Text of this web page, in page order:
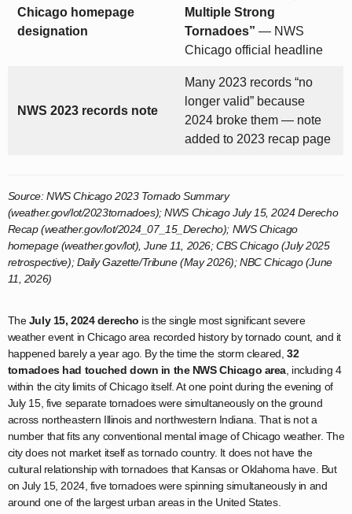
Chicago homepage
designation
Multiple Strong
Tornadoes” — NWS
Chicago official headline
NWS 2023 records note
Many 2023 records “no
longer valid” because
2024 broke them — note
added to 2023 recap page
Source: NWS Chicago 2023 Tornado Summary
(weather.gov/lot/2023tornadoes); NWS Chicago July 15, 2024 Derecho
Recap (weather.gov/lot/2024_07_15_Derecho); NWS Chicago
homepage (weather.gov/lot), June 11, 2026; CBS Chicago (July 2025
retrospective); Daily Gazette/Tribune (May 2026); NBC Chicago (June
11, 2026)
TheJuly 15, 2024 derecho is the single most significant severe
weather event in Chicago area recorded history by tornado count, and it
happened barely a year ago. By the time the storm cleared,32
tornadoes had touched down in the NWS Chicago area , including 4
within the city limits of Chicago itself. At one point during the evening of
July 15, five separate tornadoes were simultaneously on the ground
across northeastern Illinois and northwestern Indiana. That is not a
number that fits any conventional mental image of Chicago weather. The
city does not market itself as tornado country. It does not have the
cultural relationship with tornadoes that Kansas or Oklahoma have. But
on July 15, 2024, five tornadoes were spinning simultaneously in and
around one of the largest urban areas in the United States.